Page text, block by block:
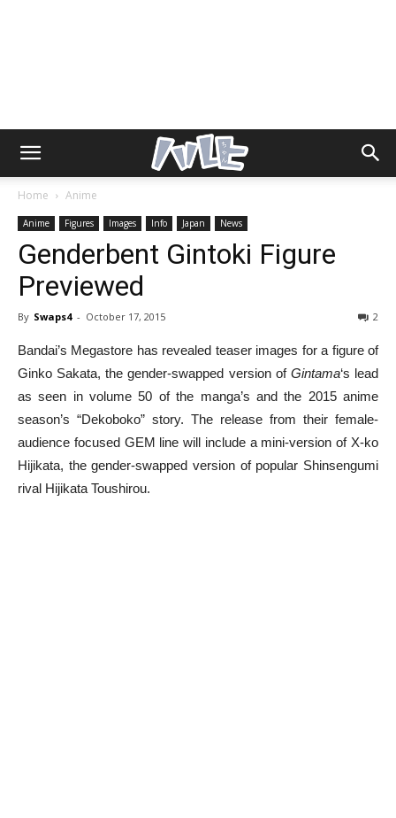
Home Anime
Anime Figures Images Info Japan News
Genderbent Gintoki Figure
Previewed
By Swaps4 - October 17, 2015 2
Bandai’s Megastore has revealed teaser images for a figure of
Ginko Sakata, the gender-swapped version of Gintama‘s lead
as seen in volume 50 of the manga’s and the 2015 anime
season’s “Dekoboko” story. The release from their female-
audience focused GEM line will include a mini-version of X-ko
Hijikata, the gender-swapped version of popular Shinsengumi
rival Hijikata Toushirou.